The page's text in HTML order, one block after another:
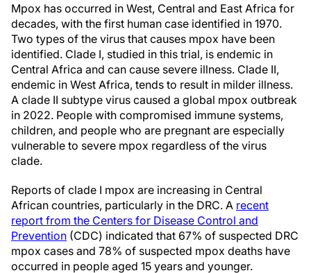
Mpox has occurred in West, Central and East Africa for
decades, with the first human case identified in 1970.
Two types of the virus that causes mpox have been
identified. Clade I, studied in this trial, is endemic in
Central Africa and can cause severe illness. Clade II,
endemic in West Africa, tends to result in milder illness.
A clade II subtype virus caused a global mpox outbreak
in 2022. People with compromised immune systems,
children, and people who are pregnant are especially
vulnerable to severe mpox regardless of the virus
clade.
Reports of clade I mpox are increasing in Central
African countries, particularly in the DRC. A recent
report from the Centers for Disease Control and
Prevention (CDC) indicated that 67% of suspected DRC
mpox cases and 78% of suspected mpox deaths have
occurred in people aged 15 years and younger.